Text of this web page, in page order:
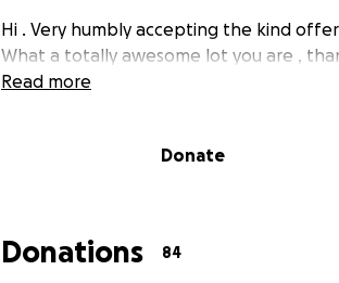
Hi . Very humbly accepting the kind
What a totally awesome lot you are ,
Read more
Donate
Donations 84